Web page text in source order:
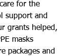
for the
support and
grants helped,
masks
packages and